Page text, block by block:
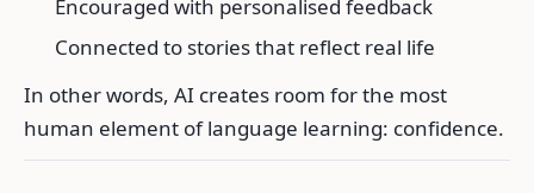
Encouraged with personalised feedback
Connected to stories that reflect real life
In other words, AI creates room for the most
human element of language learning: confidence.